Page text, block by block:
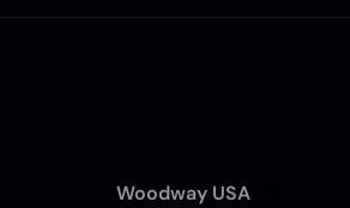
Woodway USA